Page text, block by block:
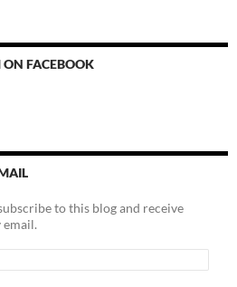
ON FACEBOOK
to this blog and receive